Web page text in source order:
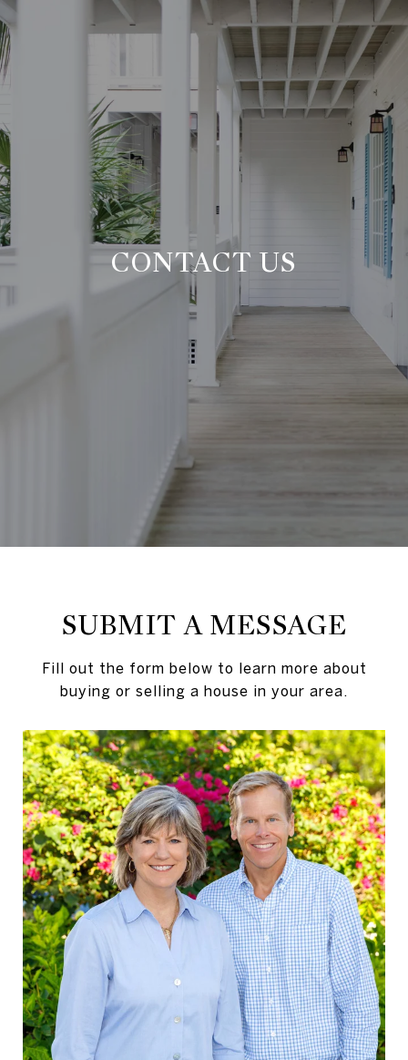
CONTACT US
SUBMIT A MESSAGE
Fill out the form below to learn more about
buying or selling a house in your area.